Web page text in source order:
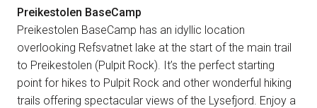
Preikestolen BaseCamp
Preikestolen BaseCamp has an idyllic location
overlooking Refsvatnet lake at the start of the main trail
to Preikestolen (Pulpit Rock). It’s the perfect starting
point for hikes to Pulpit Rock and other wonderful hiking
trails offering spectacular views of the Lysefjord. Enjoy a